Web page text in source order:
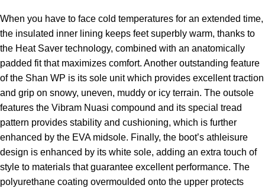
When you have to face cold temperatures for an extended time,
the insulated inner lining keeps feet superbly warm, thanks to
the Heat Saver technology, combined with an anatomically
padded fit that maximizes comfort. Another outstanding feature
of the Shan WP is its sole unit which provides excellent traction
and grip on snowy, uneven, muddy or icy terrain. The outsole
features the Vibram Nuasi compound and its special tread
pattern provides stability and cushioning, which is further
enhanced by the EVA midsole. Finally, the boot’s athleisure
design is enhanced by its white sole, adding an extra touch of
style to materials that guarantee excellent performance. The
polyurethane coating overmoulded onto the upper protects